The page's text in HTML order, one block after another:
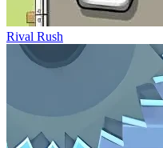
Rival Rush